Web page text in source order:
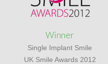
Winner
Single Implant Smile
UK Smile Awards 2012